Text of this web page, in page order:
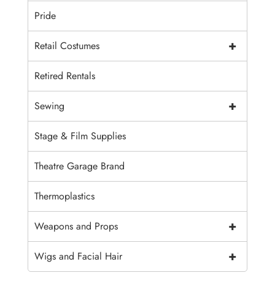
Pride
+
Retail Costumes
Retired Rentals
+
Sewing
Stage & Film Supplies
Theatre Garage Brand
Thermoplastics
+
Weapons and Props
+
Wigs and Facial Hair